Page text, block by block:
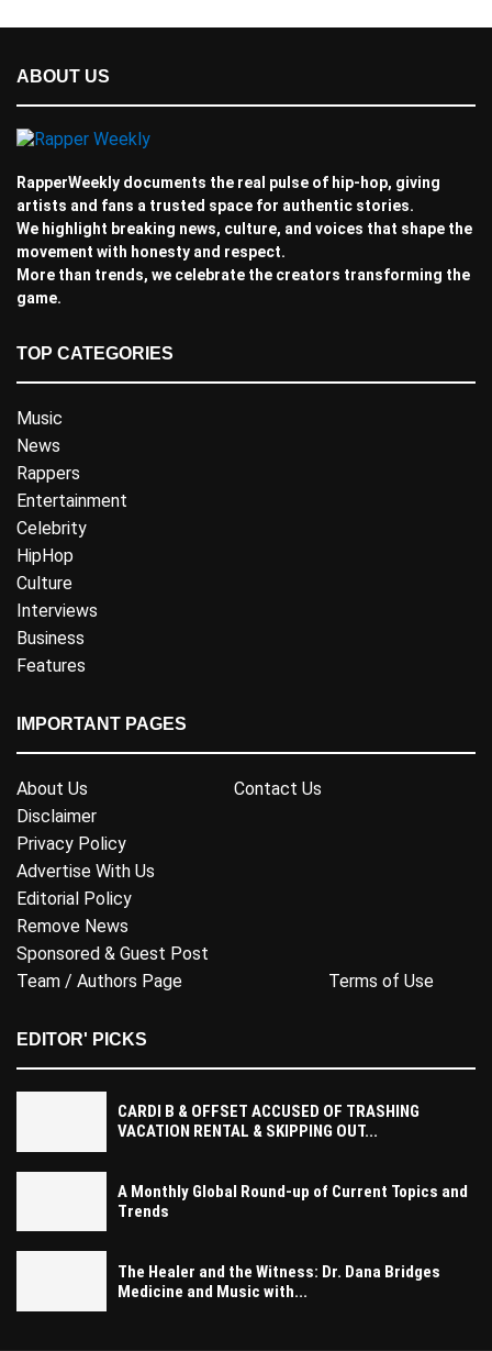
ABOUT US
RapperWeekly documents the real pulse of hip-hop, giving
artists and fans a trusted space for authentic stories.
We highlight breaking news, culture, and voices that shape the
movement with honesty and respect.
More than trends, we celebrate the creators transforming the
game.
TOP CATEGORIES
Music
News
Rappers
Entertainment
Celebrity
HipHop
Culture
Interviews
Business
Features
IMPORTANT PAGES
About Us
Contact Us
Disclaimer
Privacy Policy
Advertise With Us
Editorial Policy
Remove News
Sponsored & Guest Post
Team / Authors Page
Terms of Use
EDITOR' PICKS
CARDI B & OFFSET ACCUSED OF TRASHING
VACATION RENTAL & SKIPPING OUT...
A Monthly Global Round-up of Current Topics and
Trends
The Healer and the Witness: Dr. Dana Bridges
Medicine and Music with...